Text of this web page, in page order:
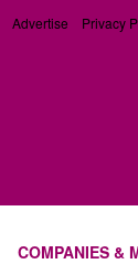
Advertise Privacy
COMPANIES &